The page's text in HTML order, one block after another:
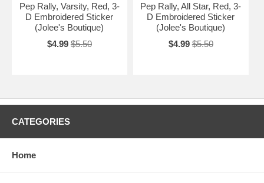
Pep Rally, Varsity, Red, 3-
D Embroidered Sticker
(Jolee's Boutique)
$4.99 $5.50
Pep Rally, All Star, Red, 3-
D Embroidered Sticker
(Jolee's Boutique)
$4.99 $5.50
CATEGORIES
Home